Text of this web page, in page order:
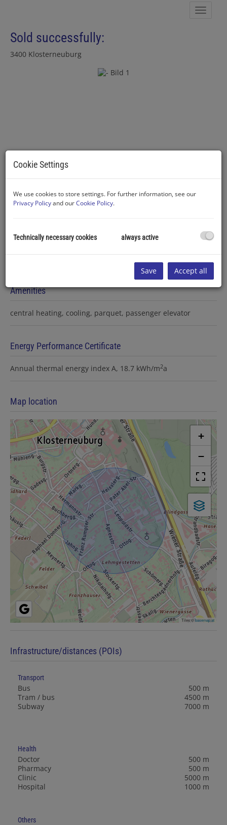
Sold successfully:
3400 Klosterneuburg
Amenities
central heating cooling parquet passenger elevator
Energy Performance Certificate
Annual thermal energy index A, 18.7 kWh/m2a
Map location
+
−
Tiles ©basemap.at
Infrastructure/distances (POIs)
Transport
Bus
500 m
Tram / bus
4500 m
Subway
7000 m
Health
Doctor
500 m
Pharmacy
500 m
Clinic
5000 m
Hospital
1000 m
Others
Cookie Settings
We use cookies to store settings. For further information, see our
Privacy Policyand ourCookie Policy.
Technically necessary cookies always active
Save Accept all